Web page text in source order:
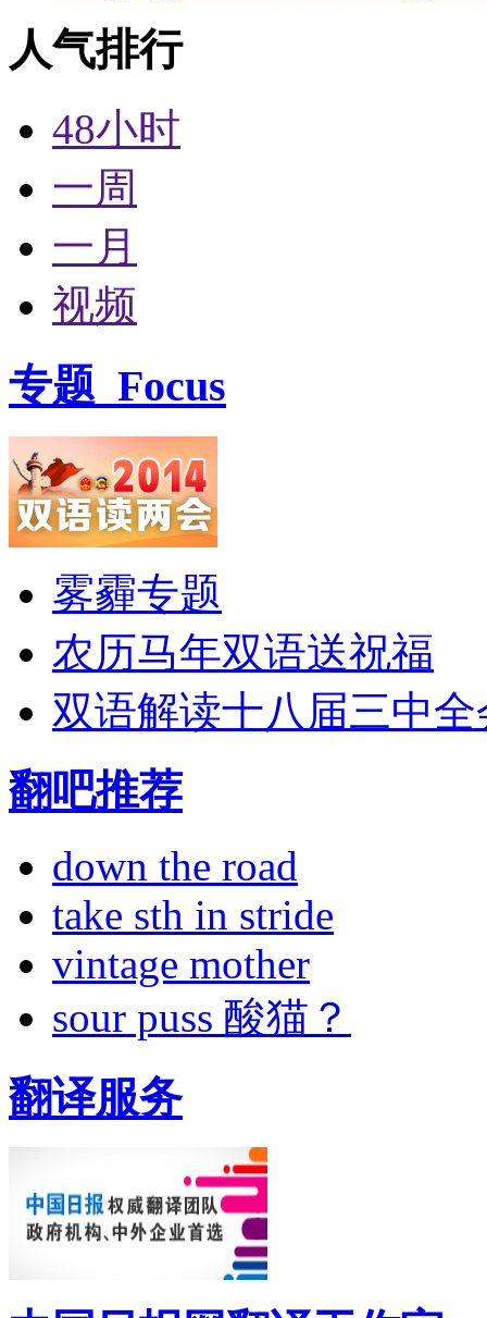
人气排行
48小时
一周
一月
视频
专题 Focus
雾霾专题
农历马年双语送祝福
双语解读十八届三中全
翻吧推荐
down the road
take sth in stride
vintage mother
sour puss 酸猫？
翻译服务